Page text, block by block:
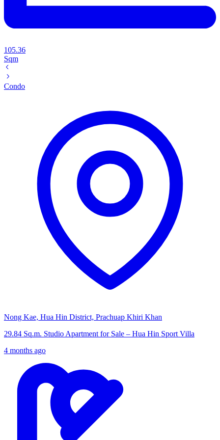
105.36
Sqm
Condo
Nong Kae, Hua Hin District, Prachuap Khiri Khan
29.84 Sq.m. Studio Apartment for Sale – Hua Hin Sport Villa
4 months ago